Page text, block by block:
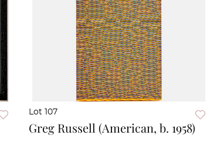
Lot 107
Greg Russell (American, b. 1958)